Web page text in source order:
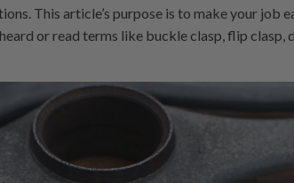
This article’s purpose is to make your job
or read terms like buckle clasp, flip clasp,